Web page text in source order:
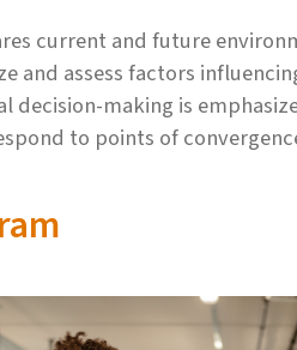
current and future
and assess factors
making is
to points of